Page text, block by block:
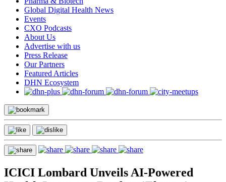
Global Digital Health News
Events
CXO Podcasts
About Us
Advertise with us
Press Release
Our Partners
Featured Articles
DHN Ecosystem
ICICI Lombard Unveils AI-Powered